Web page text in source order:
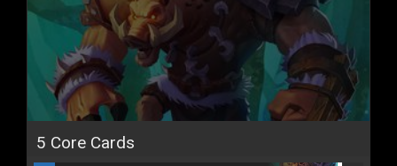
5 Core Cards